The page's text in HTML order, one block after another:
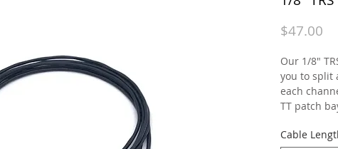
$47.00
Our 1/8"
you to split
each
TT patch
Cable